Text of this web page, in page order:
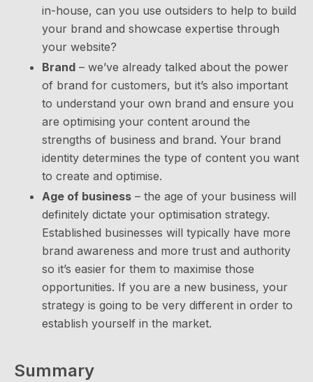
in-house, can you use outsiders to help to build
your brand and showcase expertise through
your website?
Brand – we’ve already talked about the power
of brand for customers, but it’s also important
to understand your own brand and ensure you
are optimising your content around the
strengths of business and brand. Your brand
identity determines the type of content you want
to create and optimise.
Age of business – the age of your business will
definitely dictate your optimisation strategy.
Established businesses will typically have more
brand awareness and more trust and authority
so it’s easier for them to maximise those
opportunities. If you are a new business, your
strategy is going to be very different in order to
establish yourself in the market.
Summary